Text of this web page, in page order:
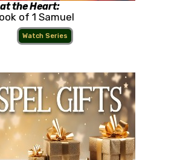
the Heart:
of 1 Samuel
Watch Series